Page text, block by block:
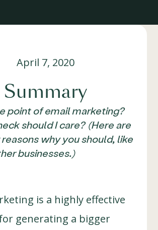
April 7, 2020
Summary
point of email marketing?
should I care? (Here are
why you should, like
businesses.)
is a highly effective
generating a bigger